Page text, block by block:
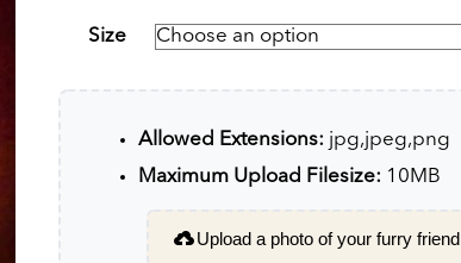
Size
Allowed Extensions: jpg,jpeg,png
Maximum Upload Filesize: 10MB
Upload a photo of your furry friend